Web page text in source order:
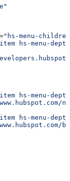
="hs-menu-
hs-menu-
hs-menu-
hs-menu-